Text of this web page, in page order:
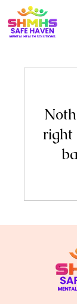
right